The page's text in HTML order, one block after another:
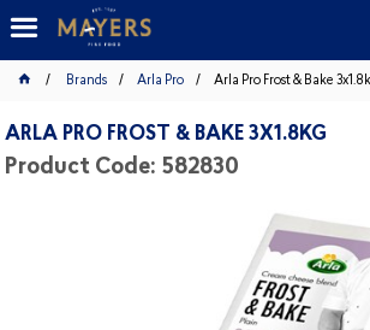
Brands Arla Pro Arla Pro Frost & Bake
ARLA PRO FROST & BAKE 3X1.8KG
Product Code: 582830